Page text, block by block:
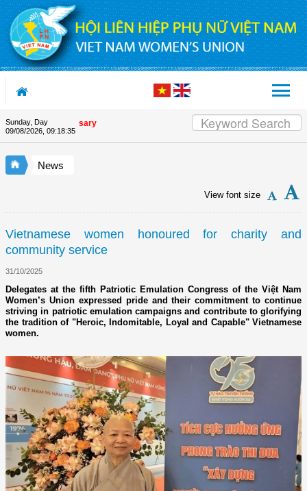
Skip to Content
Sunday, Day
09/08/2026, 09:18:36
90th Anniversary
News
View font size
Vietnamese women honoured for charity and
community service
31/10/2025
Delegates at the fifth Patriotic Emulation Congress of the Việt Nam
Women’s Union expressed pride and their commitment to continue
striving in patriotic emulation campaigns and contribute to glorifying
the tradition of "Heroic, Indomitable, Loyal and Capable" Vietnamese
women.